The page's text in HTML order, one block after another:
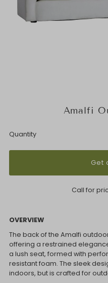
Amalfi
Quantity
Get
Call for
OVERVIEW
The back of the Amalfi
offering a restrained
a lush seat, formed with
resistant foam. The sleek
indoors, but is crafted for